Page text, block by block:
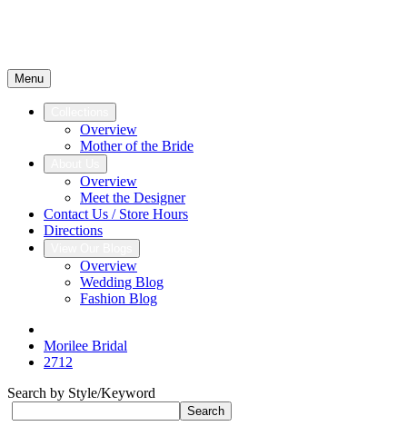
Menu
Overview
Mother of the Bride
Overview
Meet the Designer
Contact Us / Store Hours
Directions
Overview
Wedding Blog
Fashion Blog
Morilee Bridal
2712
Search by Style/Keyword